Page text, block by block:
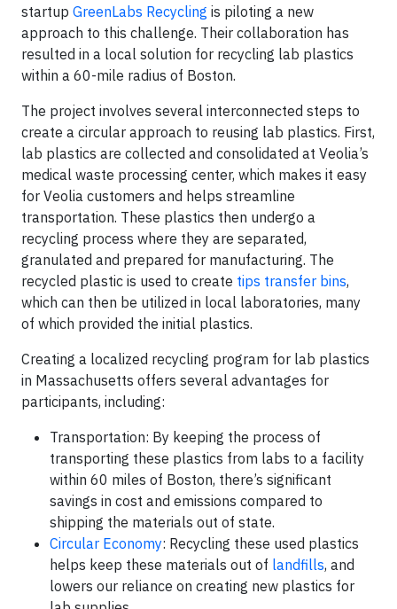
startup GreenLabs Recycling is piloting a new
approach to this challenge. Their collaboration has
resulted in a local solution for recycling lab plastics
within a 60-mile radius of Boston.
The project involves several interconnected steps to
create a circular approach to reusing lab plastics. First,
lab plastics are collected and consolidated at Veolia’s
medical waste processing center, which makes it easy
for Veolia customers and helps streamline
transportation. These plastics then undergo a
recycling process where they are separated,
granulated and prepared for manufacturing. The
recycled plastic is used to create tips transfer bins,
which can then be utilized in local laboratories, many
of which provided the initial plastics.
Creating a localized recycling program for lab plastics
in Massachusetts offers several advantages for
participants, including:
Transportation: By keeping the process of
transporting these plastics from labs to a facility
within 60 miles of Boston, there’s significant
savings in cost and emissions compared to
shipping the materials out of state.
Circular Economy: Recycling these used plastics
helps keep these materials out of landfills, and
lowers our reliance on creating new plastics for